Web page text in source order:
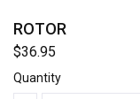
ROTOR
$36.95
Quantity